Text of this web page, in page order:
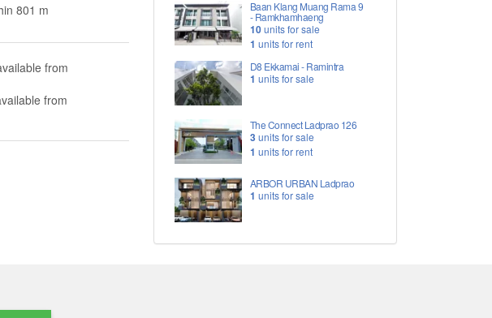
801 m
from
from
Baan Klang Muang Rama 9
- Ramkhamhaeng
10units for sale
1 units for rent
D8 Ekkamai - Ramintra
1 units for sale
The Connect Ladprao 126
3units for sale
1 units for rent
ARBOR URBAN Ladprao
1 units for sale